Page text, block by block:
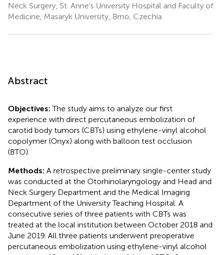
Neck Surgery, St. Anne’s University Hospital and Faculty of
Medicine, Masaryk University, Brno, Czechia
Abstract
Objectives:The study aims to analyze our first
experience with direct percutaneous embolization of
carotid body tumors (CBTs) using ethylene-vinyl alcohol
copolymer (Onyx) along with balloon test occlusion
(BTO).
Methods: A retrospective preliminary single-center study
was conducted at the Otorhinolaryngology and Head and
Neck Surgery Department and the Medical Imaging
Department of the University Teaching Hospital. A
consecutive series of three patients with CBTs was
treated at the local institution between October 2018 and
June 2019. All three patients underwent preoperative
percutaneous embolization using ethylene-vinyl alcohol